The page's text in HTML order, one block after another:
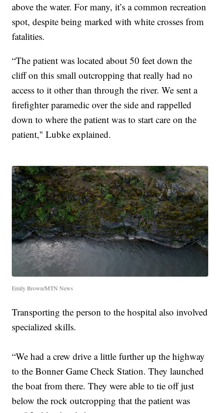
above the water. For many, it’s a common recreation
spot, despite being marked with white crosses from
fatalities.
“The patient was located about 50 feet down the
cliff on this small outcropping that really had no
access to it other than through the river. We sent a
firefighter paramedic over the side and rappelled
down to where the patient was to start care on the
patient," Lubke explained.
Emily Brown/MTN News
Transporting the person to the hospital also involved
specialized skills.
“We had a crew drive a little further up the highway
to the Bonner Game Check Station. They launched
the boat from there. They were able to tie off just
below the rock outcropping that the patient was